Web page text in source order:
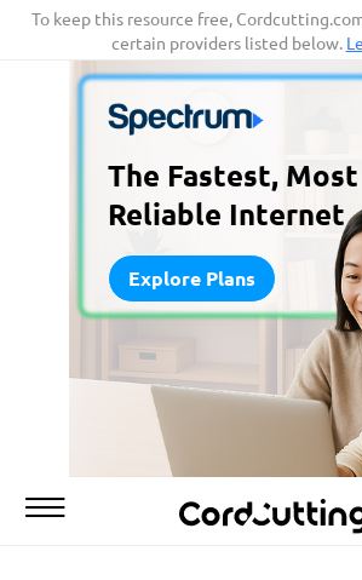
SkipTo keep this resource free,
certain providers listed below.
The Fastest, Most
Reliable Internet
Explore Plans